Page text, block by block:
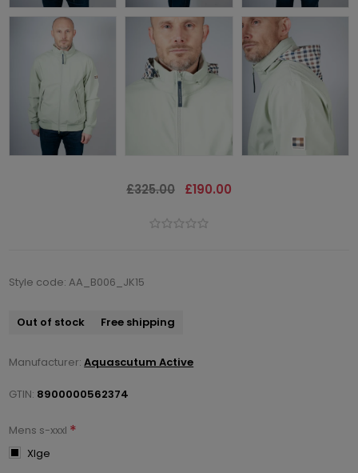
£325.00 £190.00
Style code: AA_B006_JK15
Out of stock Free shipping
Manufacturer: Aquascutum Active
GTIN: 8900000562374
Mens s-xxxl *
Xlge